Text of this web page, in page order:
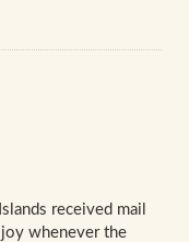
received mail
whenever the